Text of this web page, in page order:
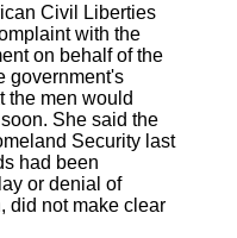
Civil Liberties
with the
on behalf of the
government's
the men would
She said the
Security last
had been
or denial of
did not make clear